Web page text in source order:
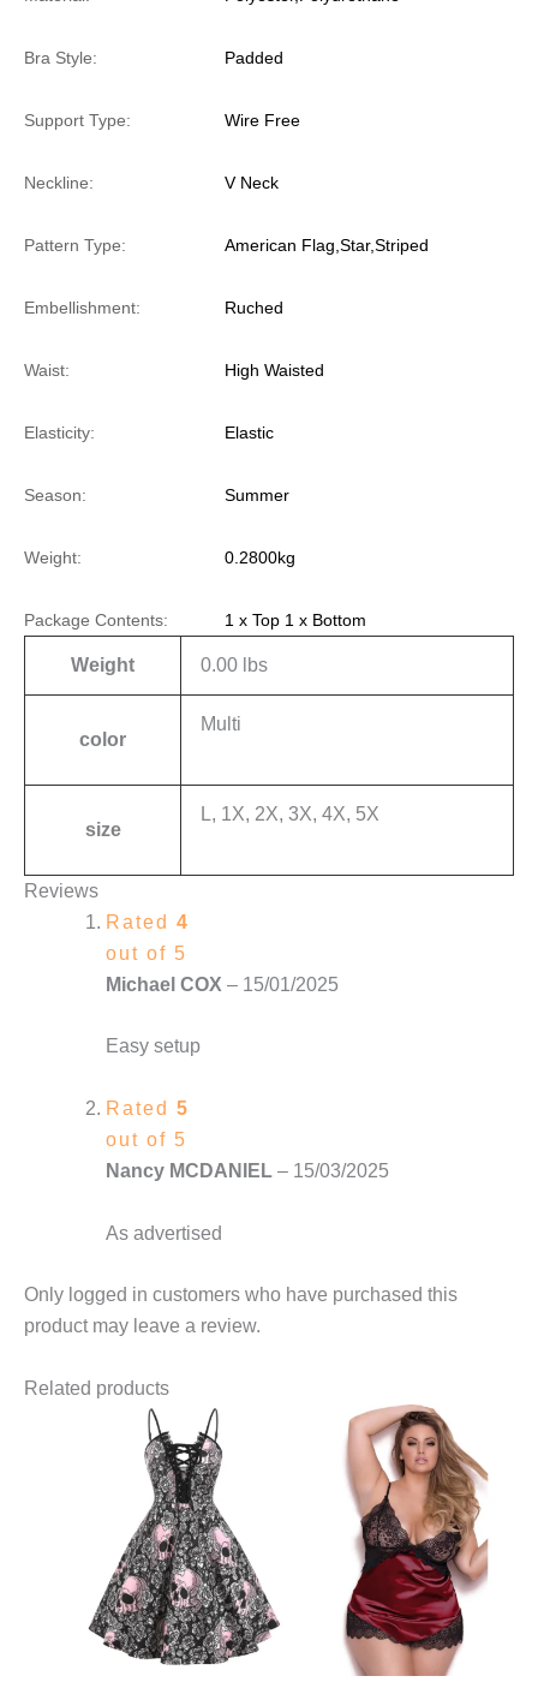
Bra Style: Padded
Support Type: Wire Free
Neckline: V Neck
Pattern Type: American Flag,Star,Striped
Embellishment: Ruched
Waist: High Waisted
Elasticity: Elastic
Season: Summer
Weight: 0.2800kg
Package Contents: 1 x Top 1 x Bottom
Weight 0.00 lbs
color
Multi
size
L, 1X, 2X, 3X, 4X, 5X
Reviews
Rated 4
out of 5
Michael COX – 15/01/2025
Easy setup
Rated 5
out of 5
Nancy MCDANIEL – 15/03/2025
As advertised
Only logged in customers who have purchased this
product may leave a review.
Related products
This
product
has
multiple
variants.
The
options
may
be
This
product
has
multiple
variants.
The
options
may